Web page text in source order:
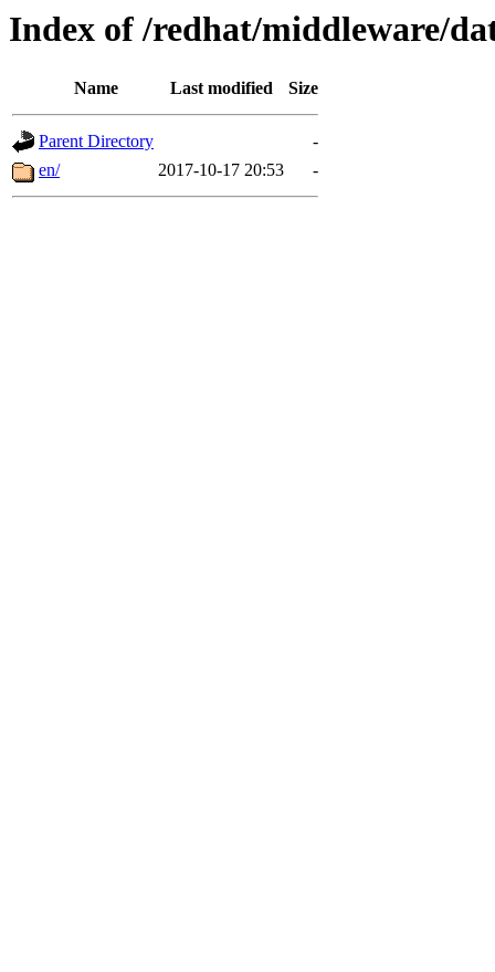
Index of /redhat/middleware/
Name Last modified Size
Parent Directory
-
en/
2017-10-17 20:53 -